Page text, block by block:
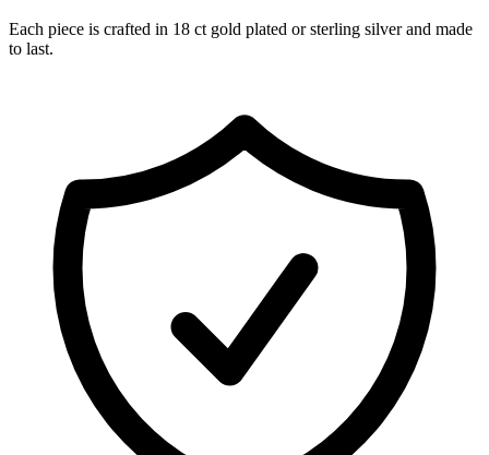
Each piece is crafted in 18 ct gold plated or sterling silver and made
to last.